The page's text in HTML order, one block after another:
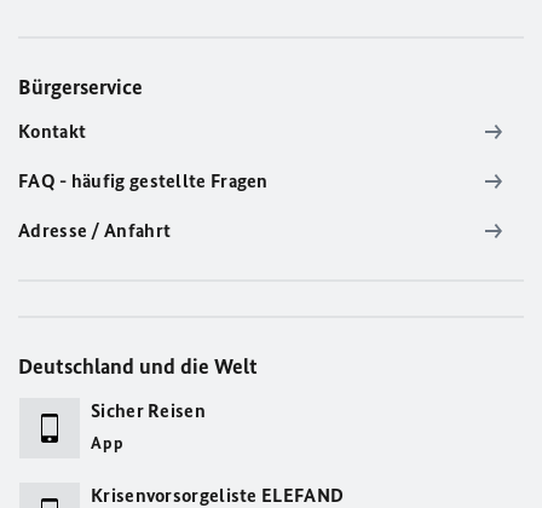
Bürgerservice
Kontakt
FAQ - häufig gestellte Fragen
Adresse / Anfahrt
Deutschland und die Welt
Sicher Reisen
App
Krisenvorsorgeliste ELEFAND